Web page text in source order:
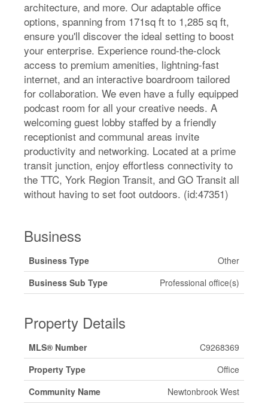
architecture, and more. Our adaptable office
options, spanning from 171sq ft to 1,285 sq ft,
ensure you'll discover the ideal setting to boost
your enterprise. Experience round-the-clock
access to premium amenities, lightning-fast
internet, and an interactive boardroom tailored
for collaboration. We even have a fully equipped
podcast room for all your creative needs. A
welcoming guest lobby staffed by a friendly
receptionist and communal areas invite
productivity and networking. Located at a prime
transit junction, enjoy effortless connectivity to
the TTC, York Region Transit, and GO Transit all
without having to set foot outdoors. (id:47351)
Business
Business Type
Other
Business Sub Type
Professional office(s)
Property Details
MLS® Number
C9268369
Property Type
Office
Community Name
Newtonbrook West